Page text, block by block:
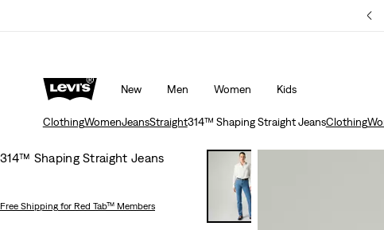
New Men Women Kids
ClothingWomenJeansStraight314™ Shaping Straight JeansClothing
314™ Shaping Straight Jeans
Free Shipping for Red Tab™ Members